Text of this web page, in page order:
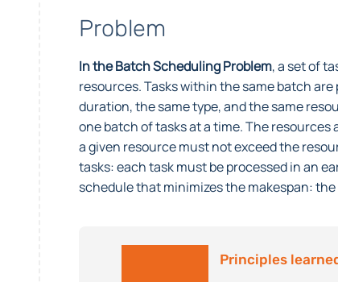
Problem
In the Batch Scheduling Problem, a set of
resources. Tasks within the same batch
duration, the same type, and the same
one batch of tasks at a time. The
a given resource must not exceed the
tasks: each task must be processed in an
schedule that minimizes the makespan:
Principles